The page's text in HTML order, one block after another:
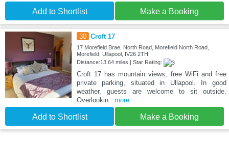
Add to Shortlist Make a Booking
30 Croft 17
17 Morefield Brae, North Road, Morefield North Road,
Morefield, Ullapool, IV26 2TH
Distance:13.64 miles | Star Rating:
Croft 17 has mountain views, free WiFi and free
private parking, situated in Ullapool. In good
weather, guests are welcome to sit outside.
Overlookin...more
Add to Shortlist Make a Booking